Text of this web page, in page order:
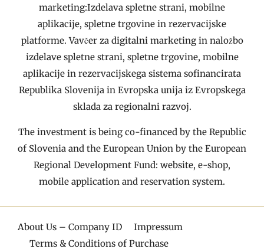
marketing:Izdelava spletne strani, mobilne
aplikacije, spletne trgovine in rezervacijske
platforme. Vavčer za digitalni marketing in naložbo
izdelave spletne strani, spletne trgovine, mobilne
aplikacije in rezervacijskega sistema sofinancirata
Republika Slovenija in Evropska unija iz Evropskega
sklada za regionalni razvoj.
The investment is being co-financed by the Republic
of Slovenia and the European Union by the European
Regional Development Fund: website, e-shop,
mobile application and reservation system.
About Us – Company ID
Impressum
Terms & Conditions of Purchase